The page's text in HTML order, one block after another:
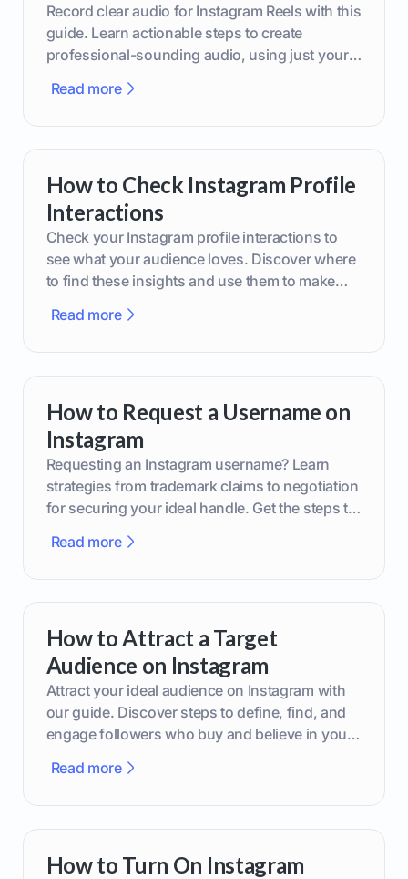
Record clear audio for Instagram Reels with this
guide. Learn actionable steps to create
professional-sounding audio, using just your
Read more
How to Check Instagram Profile
Interactions
Check your Instagram profile interactions to
see what your audience loves. Discover where
to find these insights and use them to make
Read more
How to Request a Username on
Instagram
Requesting an Instagram username? Learn
strategies from trademark claims to negotiation
for securing your ideal handle. Get the steps to
Read more
How to Attract a Target
Audience on Instagram
Attract your ideal audience on Instagram with
our guide. Discover steps to define, find, and
engage followers who buy and believe in your
Read more
How to Turn On Instagram